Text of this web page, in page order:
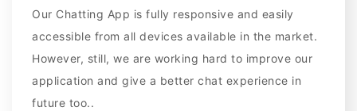
Our Chatting App is fully responsive and easily
accessible from all devices available in the market.
However, still, we are working hard to improve our
application and give a better chat experience in
future too..